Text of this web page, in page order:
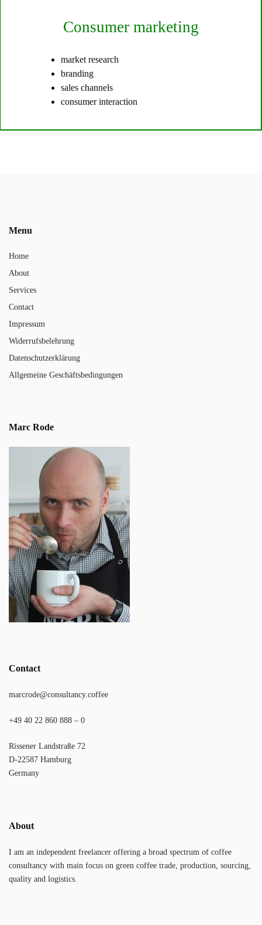
Consumer marketing
market research
branding
sales channels
consumer interaction
Menu
Home
About
Services
Contact
Impressum
Widerrufsbelehrung
Datenschutzerklärung
Allgemeine Geschäftsbedingungen
Marc Rode
Contact
marcrode@consultancy.coffee
+49 40 22 860 888 – 0
Rissener Landstraße 72
D-22587 Hamburg
Germany
About
I am an independent freelancer offering a broad spectrum of coffee
consultancy with main focus on green coffee trade, production, sourcing,
quality and logistics.